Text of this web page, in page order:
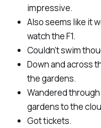
impressive.
Also seems like it
watch the F1.
Couldn’t swim
Down and across
the gardens.
Wandered
gardens to the
Got tickets.